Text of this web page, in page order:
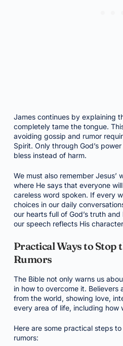
James continues by explaining
completely tame the tongue.
avoiding gossip and rumor
Spirit. Only through God’s
bless instead of harm.
We must also remember Jesus’
where He says that everyone
careless word spoken. If every
choices in our daily
our hearts full of God’s truth
our speech reflects His
Practical Ways to Stop
Rumors
The Bible not only warns us
in how to overcome it.
from the world, showing love,
every area of life, including how
Here are some practical steps
rumors: